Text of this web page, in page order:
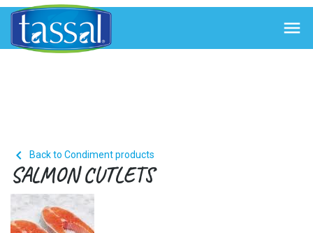

 Back to Condiment products
SALMON CUTLETS